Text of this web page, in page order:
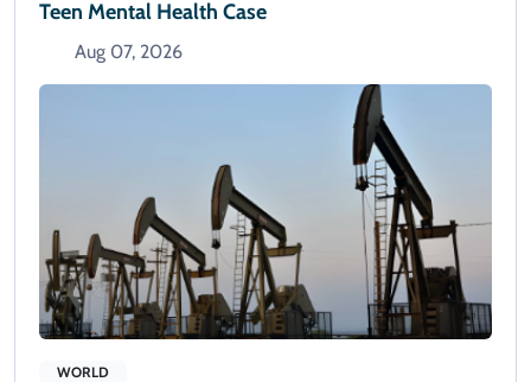
Teen Mental Health Case
Aug 07, 2026
WORLD